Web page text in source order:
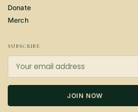
Donate
Merch
SUBSCRIBE
JOIN NOW